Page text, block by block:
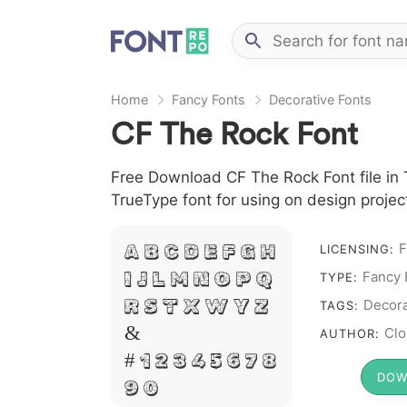
Home Fancy Fonts Decorative Fonts
CF The Rock Font
Free Download CF The Rock Font file
TrueType font for using on design
A B C D E F G H
I J L M N O P Q
R S T X W Y Z
&
# 1 2 3 4 5 6 7 8
9 0
LICENSING:
TYPE: Fancy
TAGS:
AUTHOR: